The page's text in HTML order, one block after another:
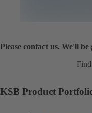
Please contact us. We'll
KSB Product